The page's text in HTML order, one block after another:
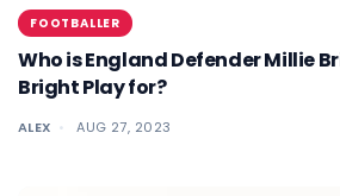
FOOTBALLER
Who is England Defender Millie
Bright Play for?
ALEX AUG 27, 2023